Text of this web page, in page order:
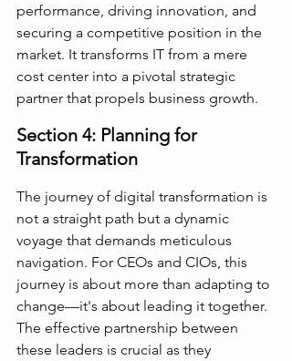
performance, driving innovation, and
securing a competitive position in the
market. It transforms IT from a mere
cost center into a pivotal strategic
partner that propels business growth.
Section 4: Planning for
Transformation
The journey of digital transformation is
not a straight path but a dynamic
voyage that demands meticulous
navigation. For CEOs and CIOs, this
journey is about more than adapting to
change—it's about leading it together.
The effective partnership between
these leaders is crucial as they